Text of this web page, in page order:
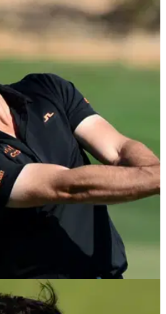
14/10/24
Spieth sinks to
has fallen outside of the top
in more than three-and-a-